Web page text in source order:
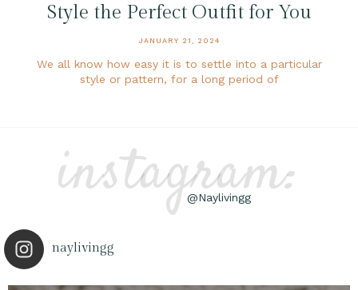
Style the Perfect Outfit for You
JANUARY 21, 2024
We all know how easy it is to settle into a particular
style or pattern, for a long period of
instagram:
@Naylivingg
naylivingg